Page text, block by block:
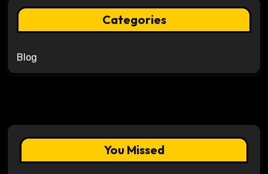
Categories
Blog
You Missed